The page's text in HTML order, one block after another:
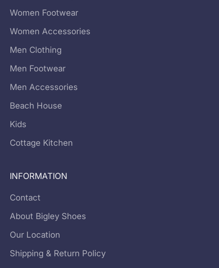
Women Footwear
Women Accessories
Men Clothing
Men Footwear
Men Accessories
Beach House
Kids
Cottage Kitchen
INFORMATION
Contact
About Bigley Shoes
Our Location
Shipping & Return Policy